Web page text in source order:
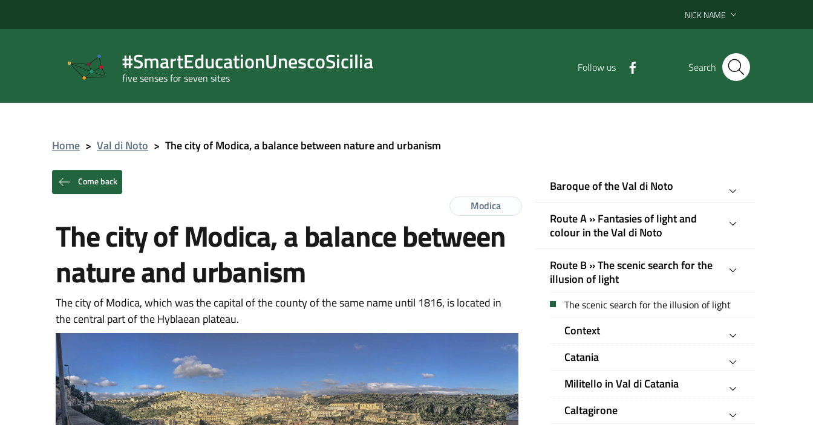
NICK NAME
#SmartEducationUnescoSicilia
five senses for seven sites
Follow us Search
Home > Val di Noto > The city of Modica, a balance between nature and urbanism
Come back
Modica
The city of Modica, a balance between
nature and urbanism
The city of Modica, which was the capital of the county of the same name until 1816, is located in
the central part of the Hyblaean plateau.
Baroque of the Val di Noto
Route A » Fantasies of light and
colour in the Val di Noto
Route B » The scenic search for the
illusion of light
The scenic search for the illusion of light
Context
Catania
Militello in Val di Catania
Caltagirone